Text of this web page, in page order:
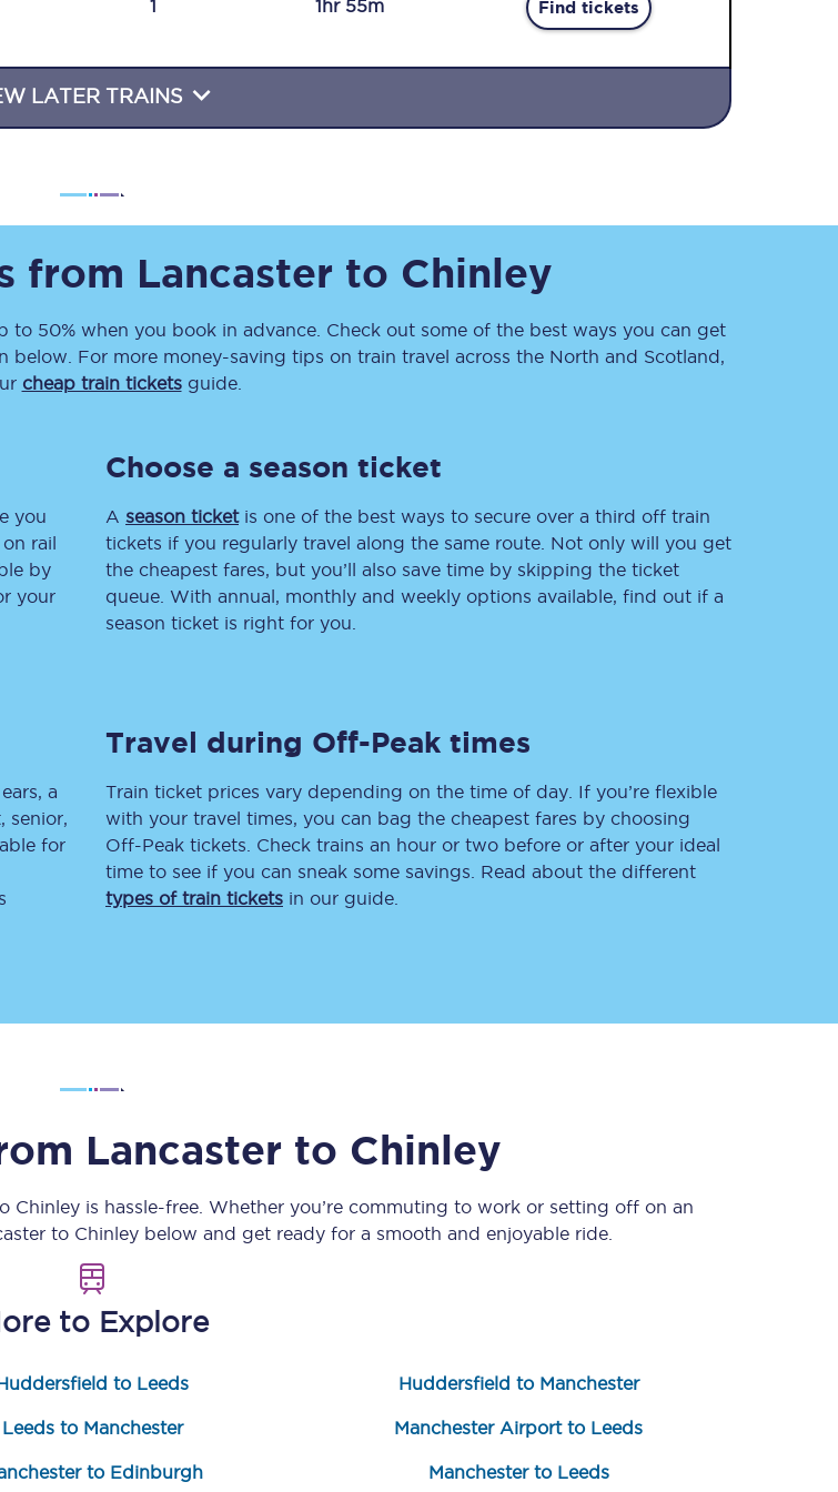
Travelling with a disability
Edinburgh
Leeds
Liverpool
Manchester
newsletter
Get the latest offers,
inspiration straight to
Automated delay repay
Mobility scooters
Penalty payments and appeals
Change my ticket
Delay repay
Claim delay repay
Seatfrog Secret Fare
1 1hr 55m Find tickets
LATER TRAINS
from Lancaster to Chinley
to 50% when you book in advance. Check out some of the best ways you can get
below. For more money-saving tips on train travel across the North and Scotland,
cheap train ticketsguide.
you
rail
by
your
Choose a season ticket
A season ticketis one of the best ways to secure over a third off train
tickets if you regularly travel along the same route. Not only will you get
the cheapest fares, but you’ll also save time by skipping the ticket
queue. With annual, monthly and weekly options available, find out if a
season ticket is right for you.
a
senior,
for
Travel during Off-Peak times
Train ticket prices vary depending on the time of day. If you’re flexible
with your travel times, you can bag the cheapest fares by choosing
Off-Peak tickets. Check trains an hour or two before or after your ideal
time to see if you can sneak some savings. Read about the different
types of train tickets in our guide.
Lancaster to Chinley
Chinleyis hassle-free. Whether you’re commuting to work or setting off on an
to Chinleybelow and get ready for a smooth and enjoyable ride.
to Explore
to Leeds Huddersfield to Manchester
Leeds to Manchester Manchester Airport to Leeds
to Edinburgh Manchester to Leeds